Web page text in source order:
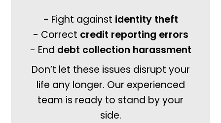
- Fight against identity theft
- Correct credit reporting errors
- End debt collection harassment
Don’t let these issues disrupt your
life any longer. Our experienced
team is ready to stand by your
side.